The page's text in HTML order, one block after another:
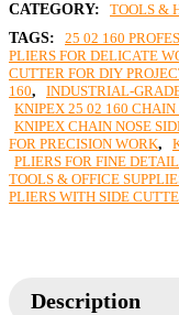
CATEGORY:
TOOLS &
TAGS:
25 02 160
PLIERS FOR DELICATE
CUTTER FOR DIY
160, INDUSTRIAL-
KNIPEX 25 02 160 CHAIN
KNIPEX CHAIN NOSE
FOR PRECISION WORK,
PLIERS FOR FINE
TOOLS & OFFICE
PLIERS WITH SIDE
Description